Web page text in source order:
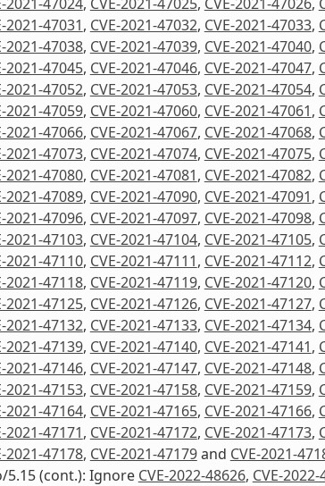
2021-47031, CVE-2021-47032, CVE-2021-47033,
2021-47038, CVE-2021-47039, CVE-2021-47040,
2021-47045, CVE-2021-47046, CVE-2021-47047,
2021-47052, CVE-2021-47053, CVE-2021-47054,
2021-47059, CVE-2021-47060, CVE-2021-47061,
2021-47066, CVE-2021-47067, CVE-2021-47068,
2021-47073, CVE-2021-47074, CVE-2021-47075,
2021-47080, CVE-2021-47081, CVE-2021-47082,
2021-47089, CVE-2021-47090, CVE-2021-47091,
2021-47096, CVE-2021-47097, CVE-2021-47098,
2021-47103, CVE-2021-47104, CVE-2021-47105,
2021-47110, CVE-2021-47111, CVE-2021-47112,
2021-47118, CVE-2021-47119, CVE-2021-47120,
2021-47125, CVE-2021-47126, CVE-2021-47127,
2021-47132, CVE-2021-47133, CVE-2021-47134,
2021-47139, CVE-2021-47140, CVE-2021-47141,
2021-47146, CVE-2021-47147, CVE-2021-47148,
2021-47153, CVE-2021-47158, CVE-2021-47159,
2021-47164, CVE-2021-47165, CVE-2021-47166,
2021-47171, CVE-2021-47172, CVE-2021-47173,
2021-47178, CVE-2021-47179and CVE-2021-
5.15 (cont.): Ignore CVE-2022-48626, CVE-